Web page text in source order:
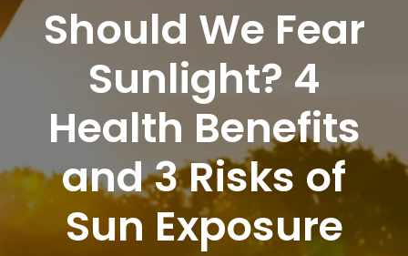
Should We Fear
Sunlight? 4
Health Benefits
and 3 Risks of
Sun Exposure